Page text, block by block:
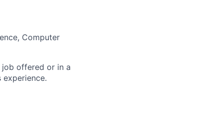
Computer
offered or in a